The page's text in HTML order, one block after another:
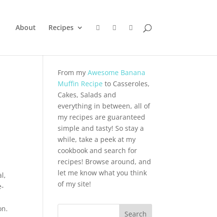
About Recipes
From myAwesome Banana
Muffin Recipe to Casseroles,
Cakes, Salads and
everything in between, all of
my recipes are guaranteed
simple and tasty! So stay a
while, take a peek at my
cookbook and search for
recipes! Browse around, and
let me know what you think
of my site!